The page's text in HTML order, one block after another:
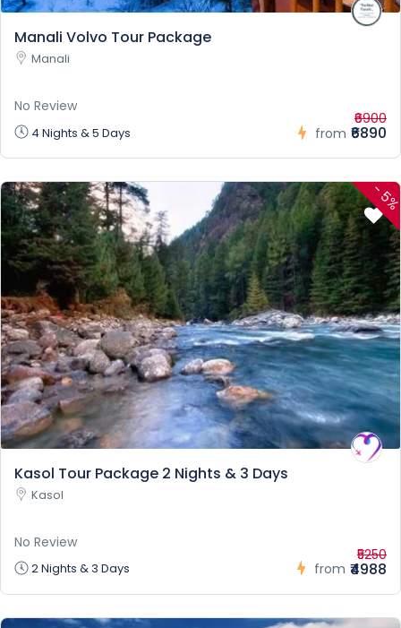
Manali Volvo Tour Package
Manali
No Review
4 Nights & 5 Days from
₹6900
₹6890
-
Kasol Tour Package 2 Nights & 3 Days
Kasol
No Review
2 Nights & 3 Days from
₹5250
₹4988